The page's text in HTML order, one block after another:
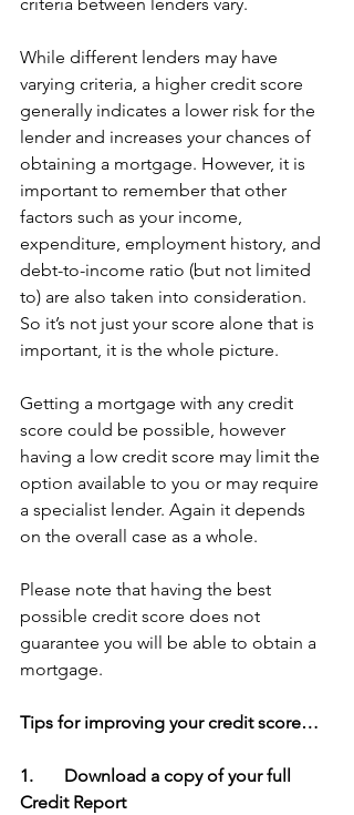
criteria between lenders vary.
While different lenders may have
varying criteria, a higher credit score
generally indicates a lower risk for the
lender and increases your chances of
obtaining a mortgage. However, it is
important to remember that other
factors such as your income,
expenditure, employment history, and
debt-to-income ratio (but not limited
to) are also taken into consideration.
So it’s not just your score alone that is
important, it is the whole picture.
Getting a mortgage with any credit
score could be possible, however
having a low credit score may limit the
option available to you or may require
a specialist lender. Again it depends
on the overall case as a whole.
Please note that having the best
possible credit score does not
guarantee you will be able to obtain a
mortgage.
Tips for improving your credit score…
1.       Download a copy of your full
Credit Report